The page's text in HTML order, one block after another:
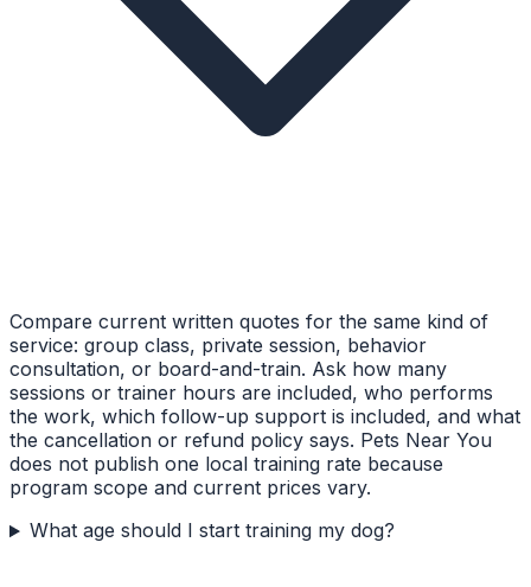
Compare current written quotes for the same kind of
service: group class, private session, behavior
consultation, or board-and-train. Ask how many
sessions or trainer hours are included, who performs
the work, which follow-up support is included, and what
the cancellation or refund policy says. Pets Near You
does not publish one local training rate because
program scope and current prices vary.
What age should I start training my dog?